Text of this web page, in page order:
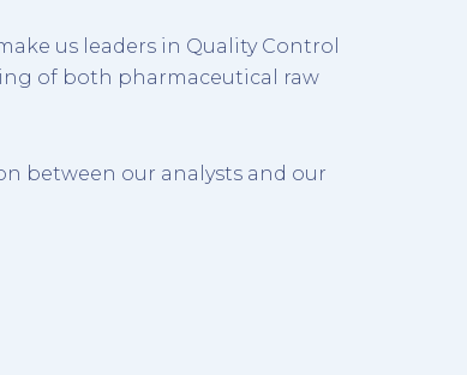
us leaders in Quality Control
of both pharmaceutical raw
between our analysts and our